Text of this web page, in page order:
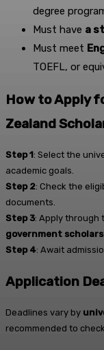
degree
Must have a
Must meet
TOEFL, or
How to Apply
Zealand
Step 1: Select the
academic goals.
Step 2: Check the
documents.
Step 3: Apply through
government
Step 4: Await
Application
Deadlines vary by
recommended to